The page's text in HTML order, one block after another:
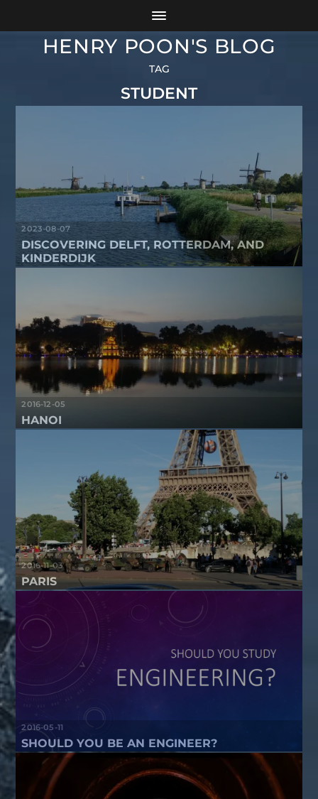
HENRY POON'S BLOG
TAG
STUDENT
2023-08-07
DISCOVERING DELFT, ROTTERDAM, AND
KINDERDIJK
2016-12-05
HANOI
2016-11-03
PARIS
2016-05-11
SHOULD YOU BE AN ENGINEER?